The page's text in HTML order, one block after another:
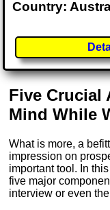
Country:
Five Crucial
Mind While
What is more, a
impression on
important tool. In
five major
interview or even